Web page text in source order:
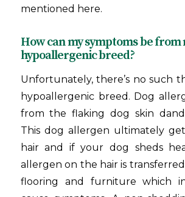
mentioned here.
How can my symptoms be from
hypoallergenic breed?
Unfortunately, there’s no such
hypoallergenic breed. Dog
from the flaking dog skin
This dog allergen ultimately
hair and if your dog sheds
allergen on the hair is
flooring and furniture which